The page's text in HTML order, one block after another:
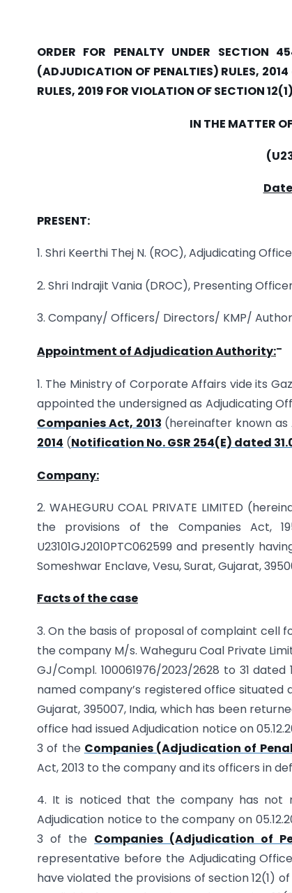
ORDER FOR PENALTY UNDER SECTION
(ADJUDICATION OF PENALTIES) RULES,
RULES, 2019 FOR VIOLATION OF SECTION
IN THE MATTER
PRESENT:
1. Shri Keerthi Thej N. (ROC), Adjudicating
2. Shri Indrajit Vania (DROC), Presenting
3. Company/ Officers/ Directors/ KMP/
Appointment of Adjudication Authority:–
1. The Ministry of Corporate Affairs vide its
appointed the undersigned as Adjudicating
Companies Act, 2013 (hereinafter known
2014 (Notification No. GSR 254(E) dated
Company:
2. WAHEGURU COAL PRIVATE LIMITED
the provisions of the Companies Act,
U23101GJ2010PTC062599 and presently
Someshwar Enclave, Vesu, Surat, Gujarat,
Facts of the case
3. On the basis of proposal of complaint cell
the company M/s. Waheguru Coal Private
GJ/Compl. 100061976/2023/2628 to 31
named company’s registered office situated
Gujarat, 395007, India, which has been
office had issued Adjudication notice on
3 of the Companies (Adjudication of
Act, 2013 to the company and its officers in
4. It is noticed that the company has not
Adjudication notice to the company on
3 of the Companies (Adjudication of
representative before the Adjudicating
have violated the provisions of section 12(1)